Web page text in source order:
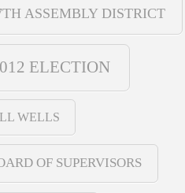
ASSEMBLY DISTRICT
ELECTION
WELLS
OF SUPERVISORS